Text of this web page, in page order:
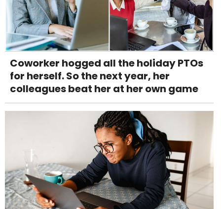
Coworker hogged all the holiday PTOs
for herself. So the next year, her
colleagues beat her at her own game